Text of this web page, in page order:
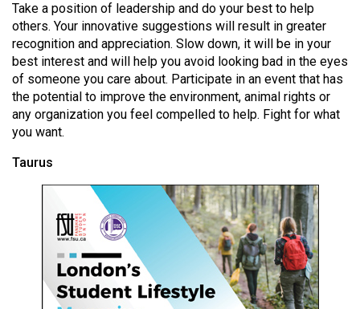
57
(2024/25)
Volume
56
(2023/24)
55
(2022/23)
Volume
(2021/22)
Volume
Take a position of leadership and do your best to help
others. Your innovative suggestions will result in greater
recognition and appreciation. Slow down, it will be in your
best interest and will help you avoid looking bad in the eyes
of someone you care about. Participate in an event that has
the potential to improve the environment, animal rights or
any organization you feel compelled to help. Fight for what
you want.
Taurus